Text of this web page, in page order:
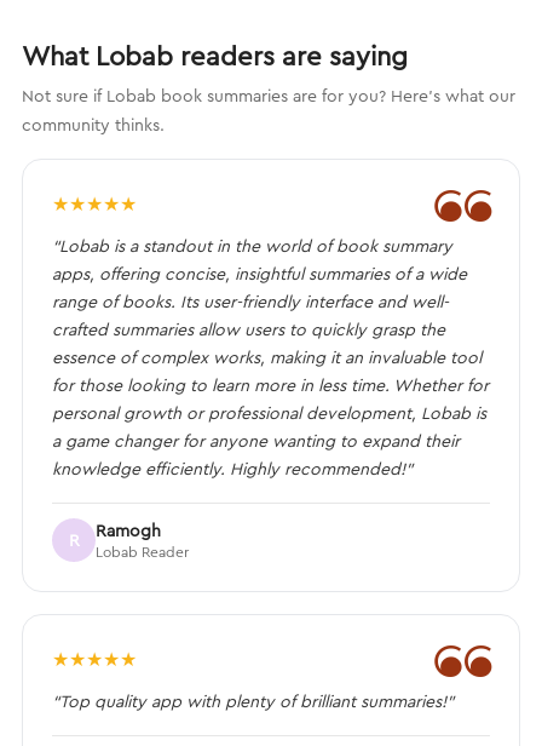
What Lobab readers are saying
Not sure if Lobab book summaries are for you? Here's what our
community thinks.
❝
★★★★★
“Lobab is a standout in the world of book summary
apps, offering concise, insightful summaries of a wide
range of books. Its user-friendly interface and well-
crafted summaries allow users to quickly grasp the
essence of complex works, making it an invaluable tool
for those looking to learn more in less time. Whether for
personal growth or professional development, Lobab is
a game changer for anyone wanting to expand their
knowledge efficiently. Highly recommended!”
R Ramogh
Lobab Reader
❝
★★★★★
“Top quality app with plenty of brilliant summaries!”